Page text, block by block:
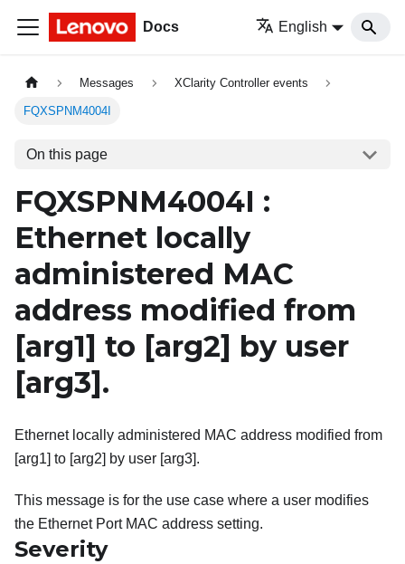
Docs English
Messages XClarity Controller events
FQXSPNM4004I
On this page
FQXSPNM4004I :
Ethernet locally
administered MAC
address modified from
[arg1] to [arg2] by user
[arg3] .
Ethernet locally administered MAC address modified from
[arg1] to [arg2] by user [arg3].
This message is for the use case where a user modifies
the Ethernet Port MAC address setting.
Severity